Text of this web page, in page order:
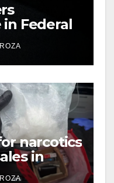
Federal
Mafia
narcotics
in